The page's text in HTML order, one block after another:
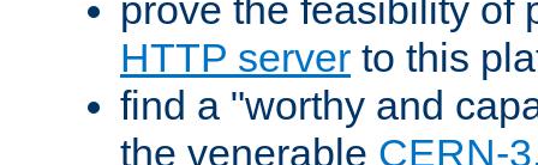
prove the feasibility of
HTTP server to this
find a "worthy and
the venerable CERN-